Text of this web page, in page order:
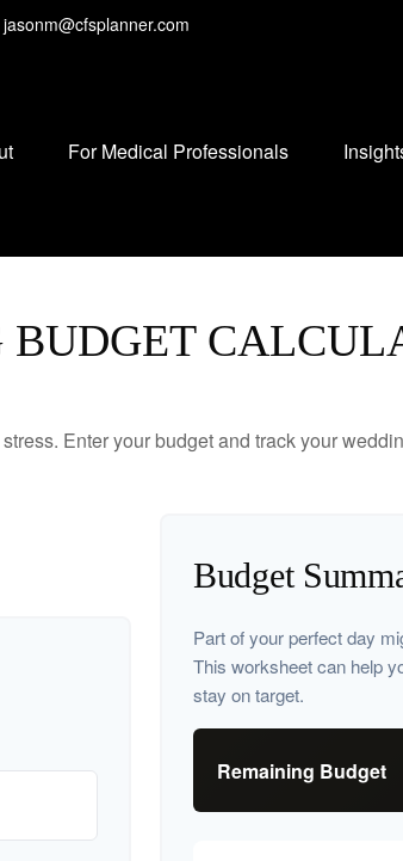
jasonm@cfsplanner.com
For Medical Professionals
Enter your budget and track your
Budget
Part of your perfect day
This worksheet can help
stay on target.
Remaining Budget